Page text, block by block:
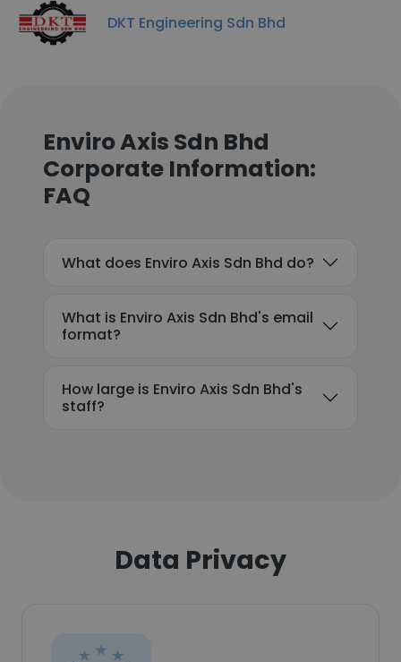
DKT Engineering Sdn Bhd
Enviro Axis Sdn Bhd
Corporate Information:
FAQ
What does Enviro Axis Sdn Bhd do?
What is Enviro Axis Sdn Bhd's email
format?
How large is Enviro Axis Sdn Bhd's
staff?
Data Privacy